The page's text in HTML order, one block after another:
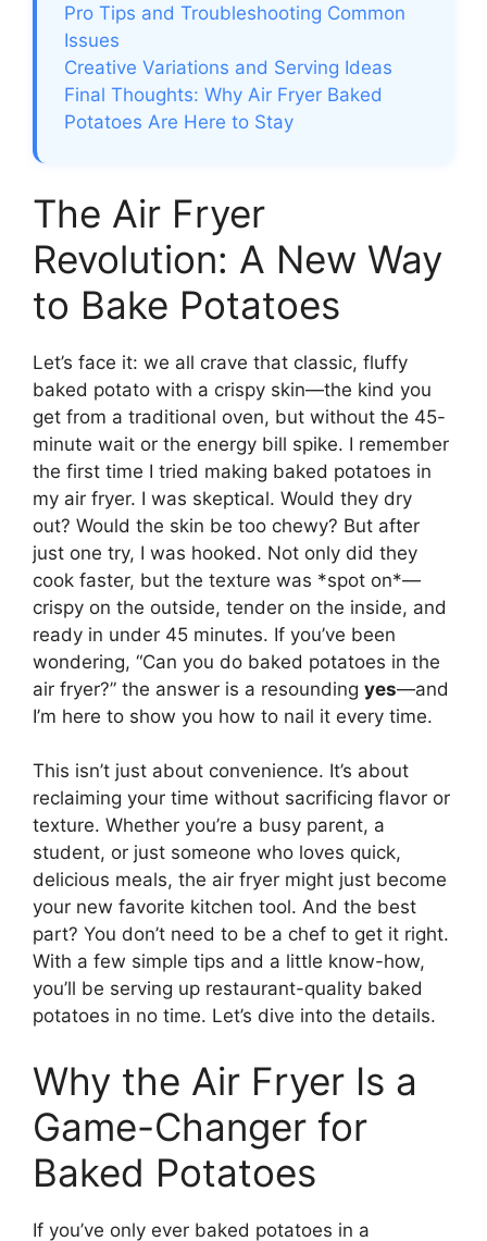
Pro Tips and Troubleshooting Common
Issues
Creative Variations and Serving Ideas
Final Thoughts: Why Air Fryer Baked
Potatoes Are Here to Stay
The Air Fryer
Revolution: A New Way
to Bake Potatoes
Let’s face it: we all crave that classic, fluffy
baked potato with a crispy skin—the kind you
get from a traditional oven, but without the 45-
minute wait or the energy bill spike. I remember
the first time I tried making baked potatoes in
my air fryer. I was skeptical. Would they dry
out? Would the skin be too chewy? But after
just one try, I was hooked. Not only did they
cook faster, but the texture was *spot on*—
crispy on the outside, tender on the inside, and
ready in under 45 minutes. If you’ve been
wondering, “Can you do baked potatoes in the
air fryer?” the answer is a resounding yes—and
I’m here to show you how to nail it every time.
This isn’t just about convenience. It’s about
reclaiming your time without sacrificing flavor or
texture. Whether you’re a busy parent, a
student, or just someone who loves quick,
delicious meals, the air fryer might just become
your new favorite kitchen tool. And the best
part? You don’t need to be a chef to get it right.
With a few simple tips and a little know-how,
you’ll be serving up restaurant-quality baked
potatoes in no time. Let’s dive into the details.
Why the Air Fryer Is a
Game-Changer for
Baked Potatoes
If you’ve only ever baked potatoes in a